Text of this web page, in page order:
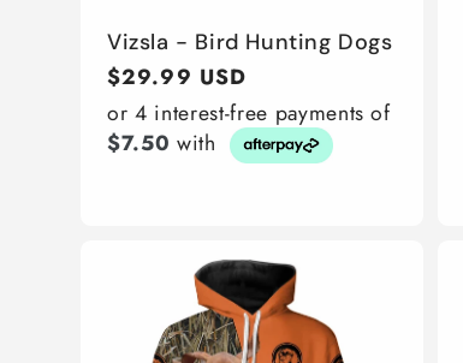
Vizsla - Bird Hunting Dogs
Regular
price
$29.99 USD
or 4 interest-free payments of
$7.50 with